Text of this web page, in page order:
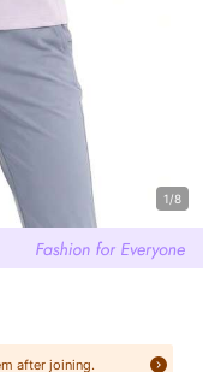
1/8
after joining.